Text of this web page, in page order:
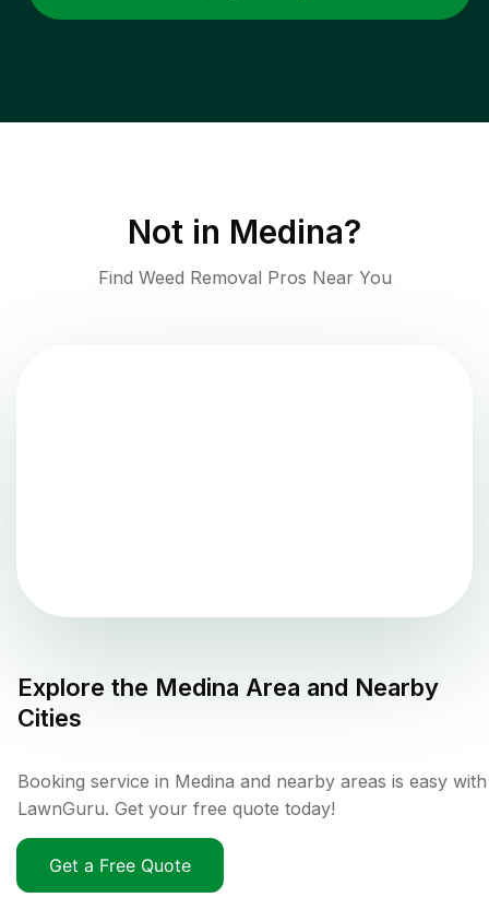
Not in Medina?
Find Weed Removal Pros Near You
Explore the Medina Area and Nearby
Cities
Booking service in Medina and nearby areas is easy with
LawnGuru. Get your free quote today!
Get a Free Quote